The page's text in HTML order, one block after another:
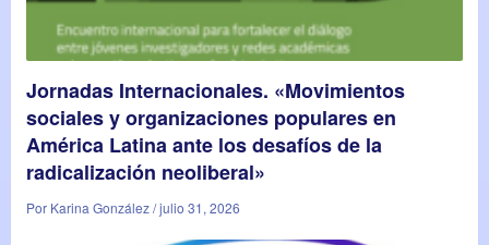
Jornadas Internacionales. «Movimientos
sociales y organizaciones populares en
América Latina ante los desafíos de la
radicalización neoliberal»
Por Karina González / julio 31, 2026